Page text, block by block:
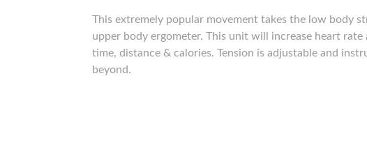
This extremely popular movement takes the low body
upper body ergometer. This unit will increase heart
time, distance & calories. Tension is adjustable and
beyond.